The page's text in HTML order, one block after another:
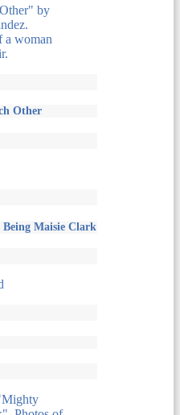
Other
Maisie Clark